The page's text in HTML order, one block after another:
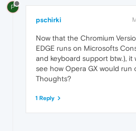
P
pschirki
Now that the Chromium
EDGE runs on Microsofts
and keyboard support btw.),
see how Opera GX would run
Thoughts?
1 Reply